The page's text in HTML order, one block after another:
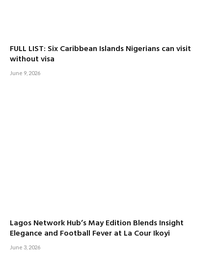
FULL LIST: Six Caribbean Islands Nigerians can visit
without visa
June 9, 2026
Lagos Network Hub’s May Edition Blends Insight
Elegance and Football Fever at La Cour Ikoyi
June 3, 2026